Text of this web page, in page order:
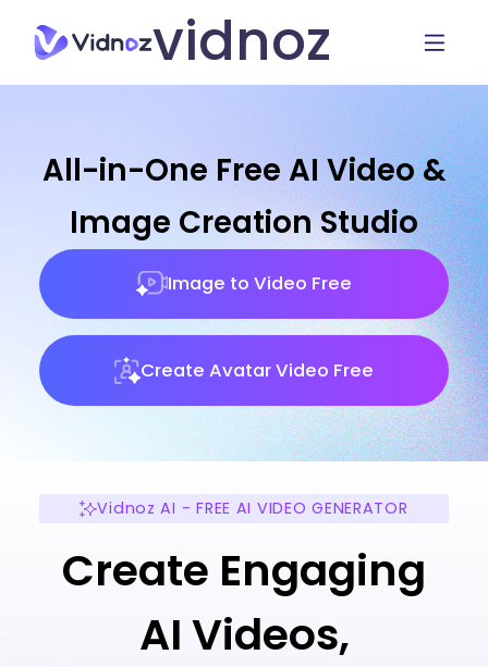
vidnoz
Vidnoz AI - FREE AI VIDEO GENERATOR
Create Engaging
AI Videos,
All-in-One Free AI Video &
Image Creation Studio
Image to Video Free
Create Avatar Video Free